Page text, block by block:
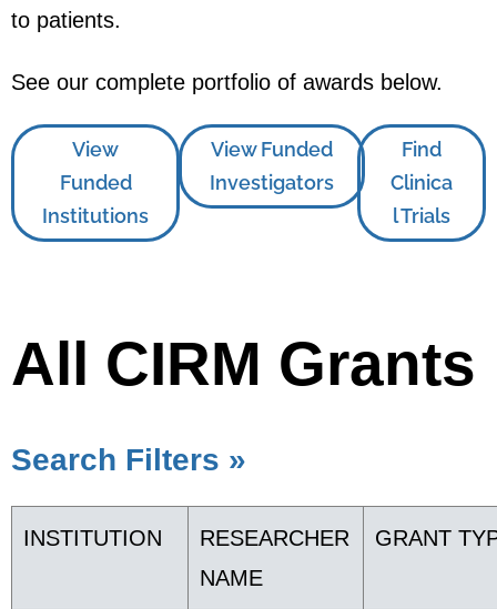
to patients.
See our complete portfolio of awards below.
View
Funded
Institutions
View Funded
Investigators
Find
Clinica
l Trials
All CIRM Grants
Search Filters »
INSTITUTION
RESEARCHER
NAME
GRANT